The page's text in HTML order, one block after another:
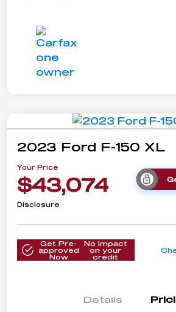
2023 Ford F-150 XL
Your Price
$43,074
Disclosure
Get Pre-
approved
Now
No impact
on your
credit
Details